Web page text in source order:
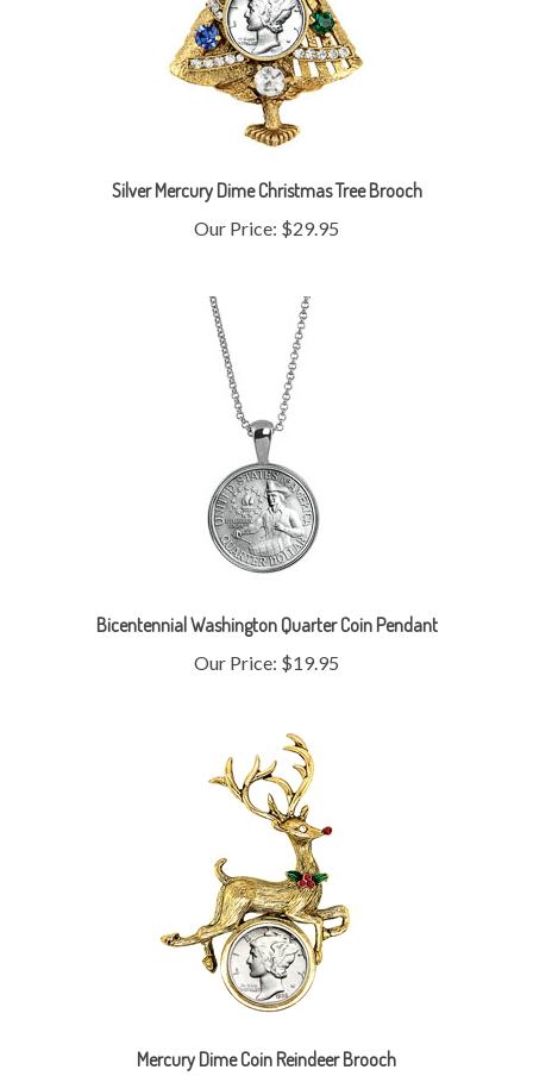
Silver Mercury Dime Christmas Tree Brooch
Our Price:$29.95
Our Price: $19.95
Our Price: $55.95